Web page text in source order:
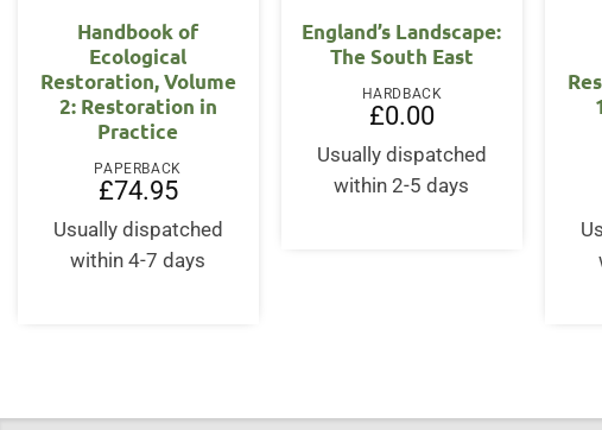
Handbook of
Ecological
Restoration, Volume
2: Restoration in
Practice
PAPERBACK
£74.95
Usually dispatched
within 4-7 days
England’s Landscape:
The South East
HARDBACK
£0.00
Usually dispatched
within 2-5 days